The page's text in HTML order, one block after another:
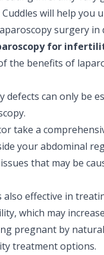
will help you
surgery in
for
the benefits of
defects can only be
take a
your abdominal
that may be
also effective in
which may
pregnant by
treatment options.